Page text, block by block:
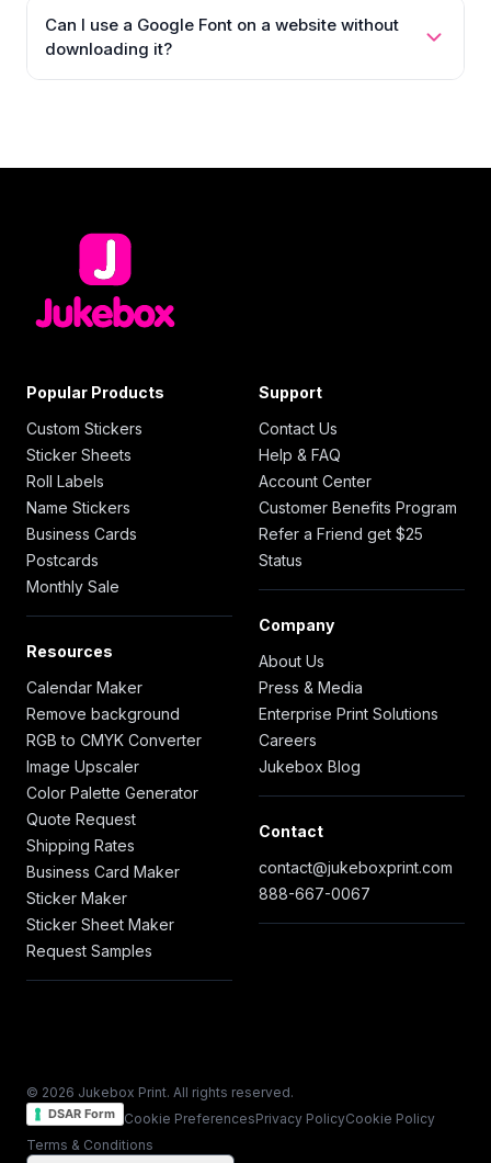
Can I use a Google Font on a website without
downloading it?
Popular Products
Custom Stickers
Sticker Sheets
Roll Labels
Name Stickers
Business Cards
Postcards
Monthly Sale
Resources
Calendar Maker
Remove background
RGB to CMYK Converter
Image Upscaler
Color Palette Generator
Quote Request
Shipping Rates
Business Card Maker
Sticker Maker
Sticker Sheet Maker
Request Samples
Support
Contact Us
Help & FAQ
Account Center
Customer Benefits Program
Refer a Friend get $25
Status
Company
About Us
Press & Media
Enterprise Print Solutions
Careers
Jukebox Blog
Contact
contact@jukeboxprint.com
888-667-0067
© 2026 Jukebox Print. All rights reserved.
DSAR Form Cookie PreferencesPrivacy PolicyCookie Policy
Terms & Conditions